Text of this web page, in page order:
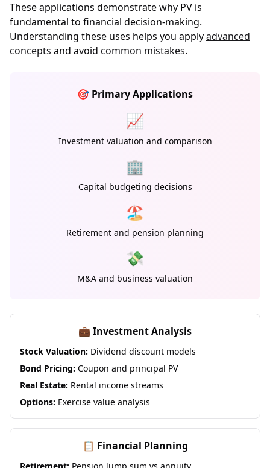
These applications demonstrate why PV is
fundamental to financial decision-making.
Understanding these uses helps you applyadvanced
concepts and avoid common mistakes.
🎯 Primary Applications
📈
Investment valuation and comparison
🏢
Capital budgeting decisions
🏖️
Retirement and pension planning
💸
M&A and business valuation
💼 Investment Analysis
Stock Valuation: Dividend discount models
Bond Pricing: Coupon and principal PV
Real Estate: Rental income streams
Options: Exercise value analysis
📋 Financial Planning